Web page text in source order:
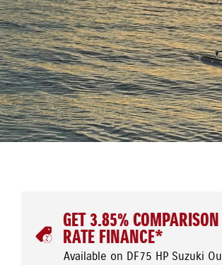
GET 3.85% COMPARISON
RATE FINANCE*
Available on DF75 HP Suzuki